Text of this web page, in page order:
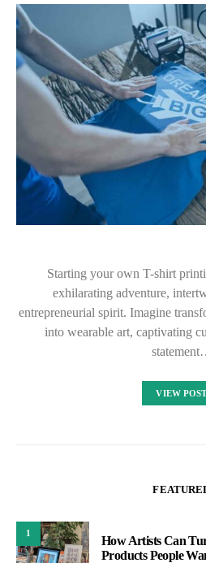
Starting your own T-shirt
exhilarating adventure,
entrepreneurial spirit. Imagine
into wearable art, captivating
VIEW
1
How Artists Can
Products People